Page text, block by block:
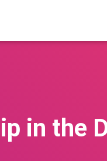
in the